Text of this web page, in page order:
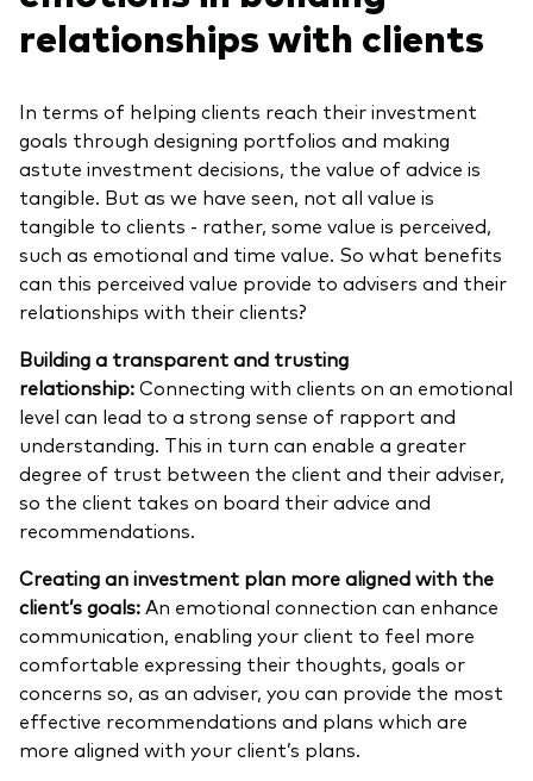
relationships with clients
In terms of helping clients reach their investment
goals through designing portfolios and making
astute investment decisions, the value of advice is
tangible. But as we have seen, not all value is
tangible to clients - rather, some value is perceived,
such as emotional and time value. So what benefits
can this perceived value provide to advisers and their
relationships with their clients?
Building a transparent and trusting
relationship:Connecting with clients on an emotional
level can lead to a strong sense of rapport and
understanding. This in turn can enable a greater
degree of trust between the client and their adviser,
so the client takes on board their advice and
recommendations.
Creating an investment plan more aligned with the
client’s goals:An emotional connection can enhance
communication, enabling your client to feel more
comfortable expressing their thoughts, goals or
concerns so, as an adviser, you can provide the most
effective recommendations and plans which are
more aligned with your client’s plans.